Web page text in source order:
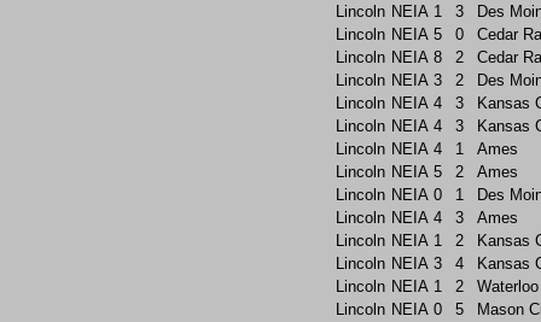
Lincoln NEIA 1 3
Des
Lincoln NEIA 5 0
Cedar
Lincoln NEIA 8 2
Cedar
Lincoln NEIA 3 2
Des
Lincoln NEIA 4 3
Kansas
Lincoln NEIA 4 3
Kansas
Lincoln NEIA 4 1
Ames
Lincoln NEIA 5 2
Ames
Lincoln NEIA 0 1
Des
Lincoln NEIA 4 3
Ames
Lincoln NEIA 1 2
Kansas
Lincoln NEIA 3 4
Kansas
Lincoln NEIA 1 2
Waterloo
Lincoln NEIA 0 5
Mason